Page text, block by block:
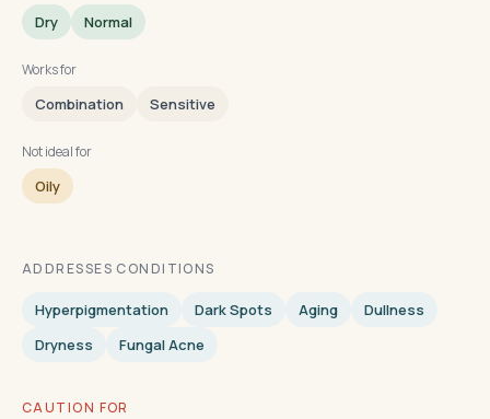
Dry Normal
Works for
Combination Sensitive
Not ideal for
Oily
ADDRESSES CONDITIONS
Hyperpigmentation Dark Spots Aging
Dullness
Dryness
Fungal Acne
CAUTION FOR